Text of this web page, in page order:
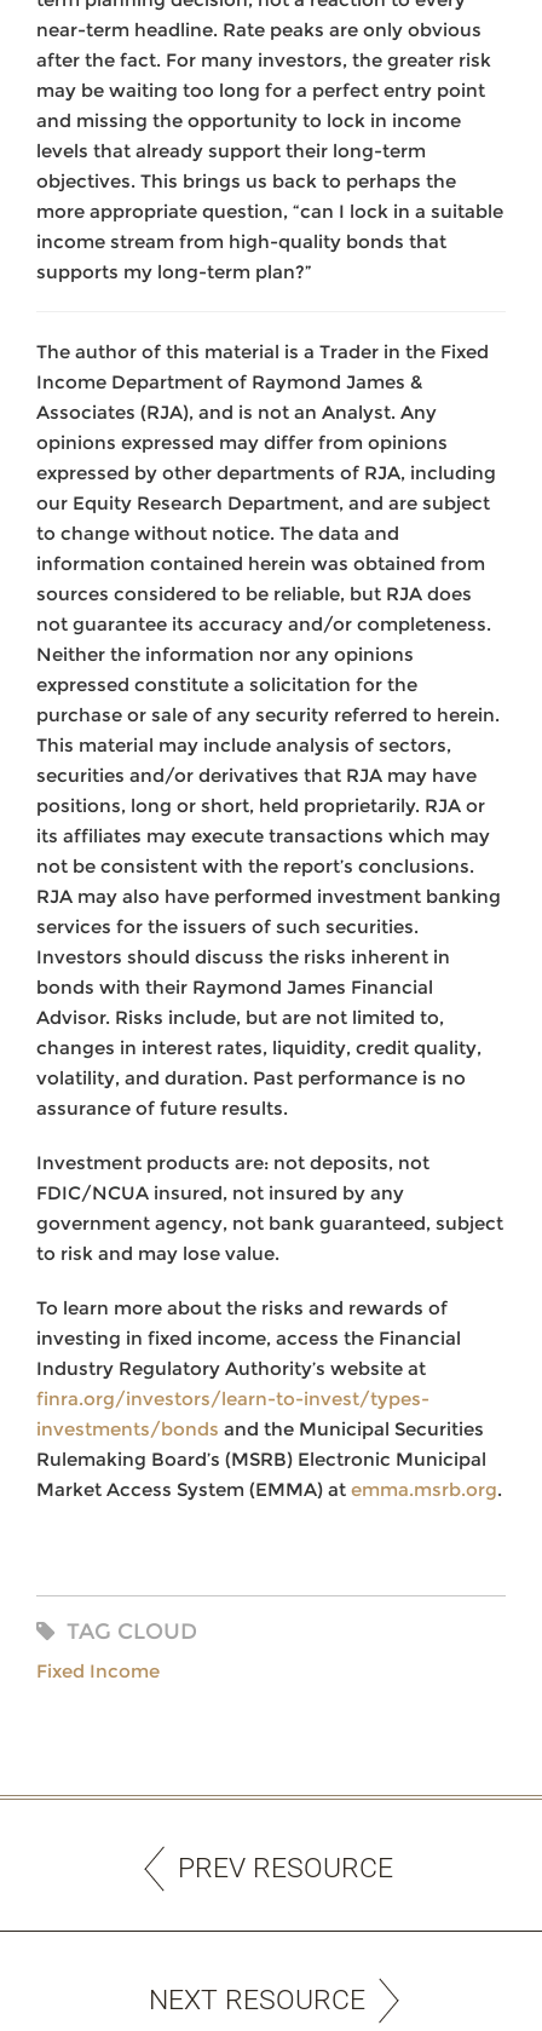
near-term headline. Rate peaks are only obvious
after the fact. For many investors, the greater risk
may be waiting too long for a perfect entry point
and missing the opportunity to lock in income
levels that already support their long-term
objectives. This brings us back to perhaps the
more appropriate question, “can I lock in a suitable
income stream from high-quality bonds that
supports my long-term plan?”
The author of this material is a Trader in the Fixed
Income Department of Raymond James &
Associates (RJA), and is not an Analyst. Any
opinions expressed may differ from opinions
expressed by other departments of RJA, including
our Equity Research Department, and are subject
to change without notice. The data and
information contained herein was obtained from
sources considered to be reliable, but RJA does
not guarantee its accuracy and/or completeness.
Neither the information nor any opinions
expressed constitute a solicitation for the
purchase or sale of any security referred to herein.
This material may include analysis of sectors,
securities and/or derivatives that RJA may have
positions, long or short, held proprietarily. RJA or
its affiliates may execute transactions which may
not be consistent with the report’s conclusions.
RJA may also have performed investment banking
services for the issuers of such securities.
Investors should discuss the risks inherent in
bonds with their Raymond James Financial
Advisor. Risks include, but are not limited to,
changes in interest rates, liquidity, credit quality,
volatility, and duration. Past performance is no
assurance of future results.
Investment products are: not deposits, not
FDIC/NCUA insured, not insured by any
government agency, not bank guaranteed, subject
to risk and may lose value.
To learn more about the risks and rewards of
investing in fixed income, access the Financial
Industry Regulatory Authority’s website at
finra.org/investors/learn-to-invest/types-
investments/bonds and the Municipal Securities
Rulemaking Board’s (MSRB) Electronic Municipal
Market Access System (EMMA) at emma.msrb.org.
TAG CLOUD
Fixed Income
PREV RESOURCE
NEXT RESOURCE